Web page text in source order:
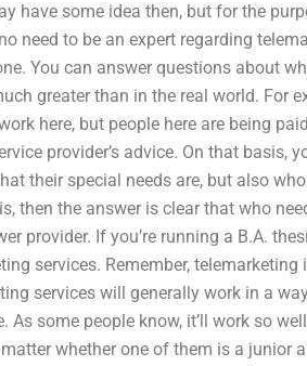
have some idea then, but for the
need to be an expert regarding
You can answer questions about
greater than in the real world. For
here, but people here are being
provider’s advice. On that basis,
their special needs are, but also
then the answer is clear that who
provider. If you’re running a B.A.
services. Remember,
services will generally work in a
As some people know, it’ll work so
matter whether one of them is a